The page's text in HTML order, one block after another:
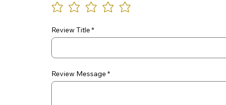
Review Title
Review Message